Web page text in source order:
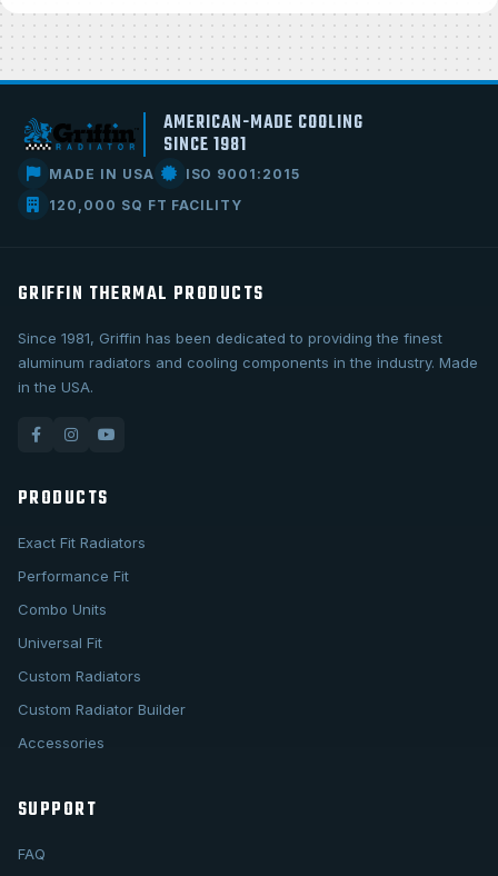
AMERICAN-MADE COOLING
SINCE 1981
MADE IN USA
ISO 9001:2015
120,000 SQ FT FACILITY
GRIFFIN THERMAL PRODUCTS
Since 1981, Griffin has been dedicated to providing the finest
aluminum radiators and cooling components in the industry. Made
in the USA.
PRODUCTS
Exact Fit Radiators
Performance Fit
Combo Units
Universal Fit
Custom Radiators
Custom Radiator Builder
Accessories
SUPPORT
FAQ